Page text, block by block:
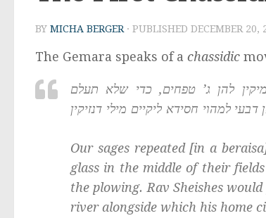
BY MICHA BERGER · PUBLISHED
The Gemara speaks of a chassidic
להן ג’ טפחים, כדי שלא תעלם
למהוי חסידא ליקיים מילי דנזיקין
Our sages repeated [in aberaisa
glass in the middle of their
the plowing. Rav Sheishes
river alongside which his home